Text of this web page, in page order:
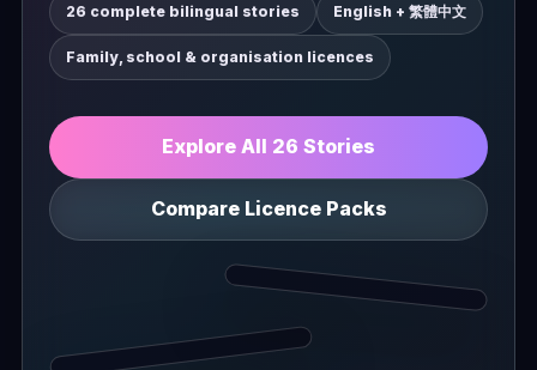
26 complete bilingual stories English + 繁體中文
Family, school & organisation licences
Explore All 26 Stories
Compare Licence Packs